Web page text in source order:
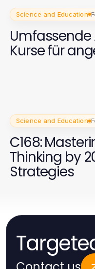
Science and Education
Umfassende
Kurse für
Science and Education
C168:
Thinking by
Strategies